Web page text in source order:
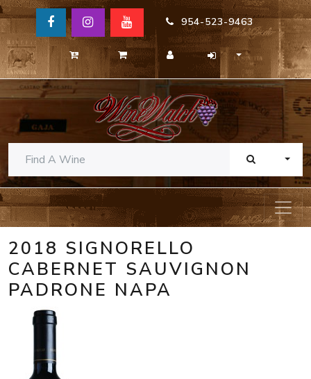
954-523-9463
2018 SIGNORELLO
CABERNET SAUVIGNON
PADRONE NAPA